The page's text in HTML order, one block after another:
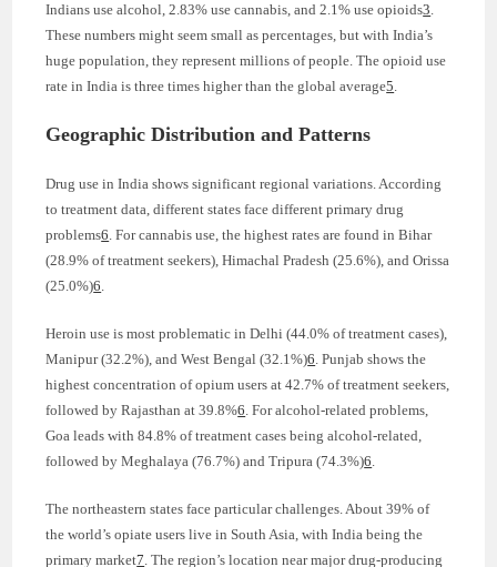
Indians use alcohol, 2.83% use cannabis, and 2.1% use opioids3.
These numbers might seem small as percentages, but with India’s
huge population, they represent millions of people. The opioid use
rate in India is three times higher than the global average5.
Geographic Distribution and Patterns
Drug use in India shows significant regional variations. According
to treatment data, different states face different primary drug
problems6. For cannabis use, the highest rates are found in Bihar
(28.9% of treatment seekers), Himachal Pradesh (25.6%), and Orissa
(25.0%)6.
Heroin use is most problematic in Delhi (44.0% of treatment cases),
Manipur (32.2%), and West Bengal (32.1%)6. Punjab shows the
highest concentration of opium users at 42.7% of treatment seekers,
followed by Rajasthan at 39.8%6. For alcohol-related problems,
Goa leads with 84.8% of treatment cases being alcohol-related,
followed by Meghalaya (76.7%) and Tripura (74.3%)6.
The northeastern states face particular challenges. About 39% of
the world’s opiate users live in South Asia, with India being the
primary market7. The region’s location near major drug-producing